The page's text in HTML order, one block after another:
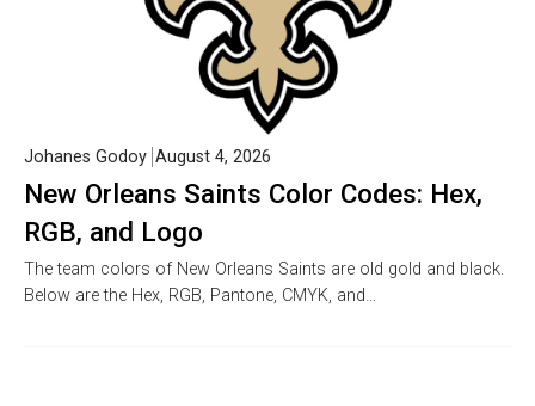
New Orleans Saints Color Codes: Hex,
RGB, and Logo
Johanes Godoy August 4, 2026
The team colors of New Orleans Saints are old gold and black.
Below are the Hex, RGB, Pantone, CMYK, and…